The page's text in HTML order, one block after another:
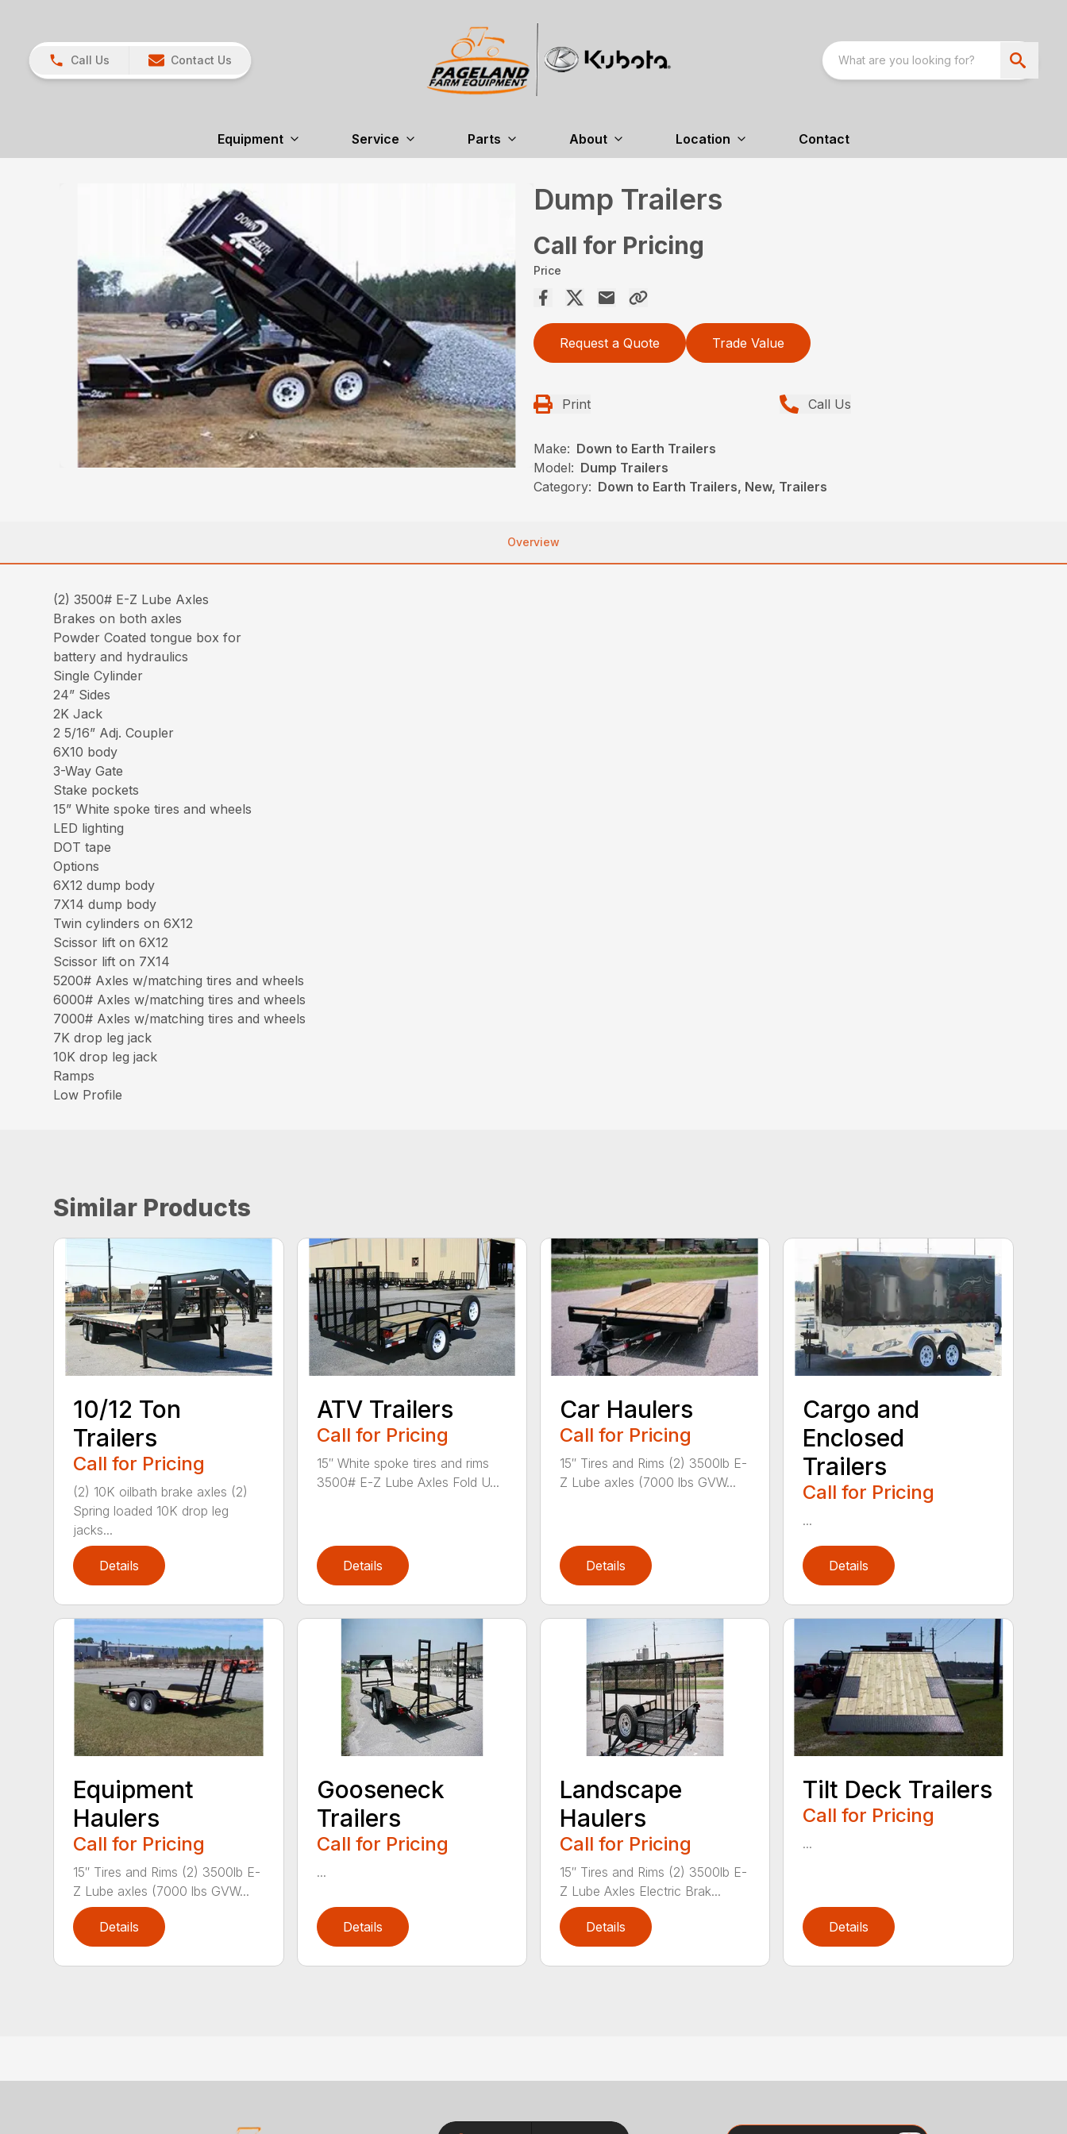
Call Us Contact Us
Equipment Service Parts About Location Contact
Dump Trailers
Call for Pricing
Price
Request a Quote Trade Value
Print Call Us
Make: Down to Earth Trailers
Model: Dump Trailers
Category: Down to Earth Trailers, New, Trailers
Overview
(2) 3500# E-Z Lube Axles
Brakes on both axles
Powder Coated tongue box for
battery and hydraulics
Single Cylinder
24” Sides
2K Jack
2 5/16” Adj. Coupler
6X10 body
3-Way Gate
Stake pockets
15” White spoke tires and wheels
LED lighting
DOT tape
Options
6X12 dump body
7X14 dump body
Twin cylinders on 6X12
Scissor lift on 6X12
Scissor lift on 7X14
5200# Axles w/matching tires and wheels
6000# Axles w/matching tires and wheels
7000# Axles w/matching tires and wheels
7K drop leg jack
10K drop leg jack
Ramps
Low Profile
Similar Products
10/12 Ton
Trailers
Call for Pricing
(2) 10K oilbath brake axles (2)
Spring loaded 10K drop leg
jacks...
Details
ATV Trailers
Call for Pricing
15″ White spoke tires and rims
3500# E-Z Lube Axles Fold U...
Details
Car Haulers
Call for Pricing
15″ Tires and Rims (2) 3500lb E-
Z Lube axles (7000 lbs GVW...
Details
Cargo and
Enclosed
Trailers
Call for Pricing
...
Details
Equipment
Haulers
Call for Pricing
15″ Tires and Rims (2) 3500lb E-
Z Lube axles (7000 lbs GVW...
Details
Gooseneck
Trailers
Call for Pricing
...
Details
Landscape
Haulers
Call for Pricing
15″ Tires and Rims (2) 3500lb E-
Z Lube Axles Electric Brak...
Details
Tilt Deck Trailers
Call for Pricing
...
Details